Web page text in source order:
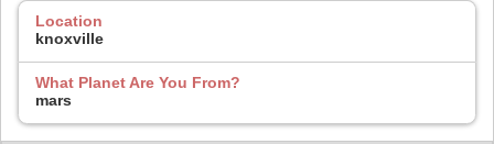
Location
knoxville
What Planet Are You From?
mars